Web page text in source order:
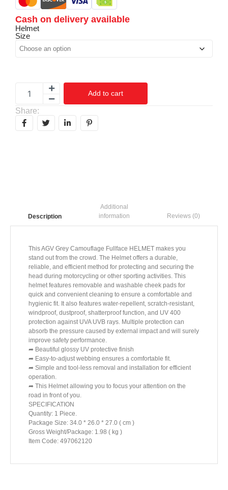
Cash on delivery available
Helmet
Size
Add to cart
Share:
Description
Additional
information
Reviews (0)
This AGV Grey Camouflage Fullface HELMET makes you
stand out from the crowd. The Helmet offers a durable,
reliable, and efficient method for protecting and securing the
head during motorcycling or other sporting activities. This
helmet features removable and washable cheek pads for
quick and convenient cleaning to ensure a comfortable and
hygienic fit. It also features water-repellent, scratch-resistant,
windproof, dustproof, shatterproof function, and UV 400
protection against UVA UVB rays. Multiple protection can
absorb the pressure caused by external impact and will surely
improve safety performance.
➦ Beautiful glossy UV protective finish
➦ Easy-to-adjust webbing ensures a comfortable fit.
➦ Simple and tool-less removal and installation for efficient
operation.
➦ This Helmet allowing you to focus your attention on the
road in front of you.
SPECIFICATION
Quantity: 1 Piece.
Package Size: 34.0 * 26.0 * 27.0 ( cm )
Gross Weight/Package: 1.98 ( kg )
Item Code: 497062120